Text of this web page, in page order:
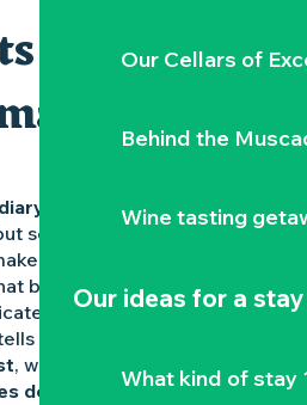
Our Cellars of
Behind the
Wine tasting
Our ideas for a stay
What kind of stay
and
is packed with ideas for
some experiences deserve
sure you don’t miss out on
bring the region to life,
pages: the
you all about emblematic
, wild folk festivals and the
de Clisson
.